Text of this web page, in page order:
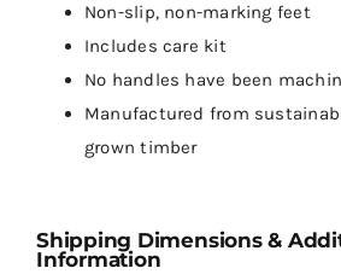
Non-slip, non-marking feet
Includes care kit
No handles have been
Manufactured from
grown timber
Shipping Dimensions &
Information